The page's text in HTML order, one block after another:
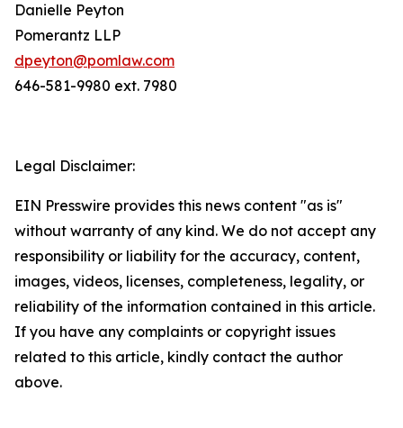
Danielle Peyton
Pomerantz LLP
dpeyton@pomlaw.com
646-581-9980 ext. 7980
Legal Disclaimer:
EIN Presswire provides this news content "as is"
without warranty of any kind. We do not accept any
responsibility or liability for the accuracy, content,
images, videos, licenses, completeness, legality, or
reliability of the information contained in this article.
If you have any complaints or copyright issues
related to this article, kindly contact the author
above.